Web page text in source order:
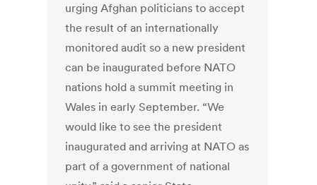
urging Afghan politicians to accept
the result of an internationally
monitored audit so a new president
can be inaugurated before NATO
nations hold a summit meeting in
Wales in early September. “We
would like to see the president
inaugurated and arriving at NATO as
part of a government of national